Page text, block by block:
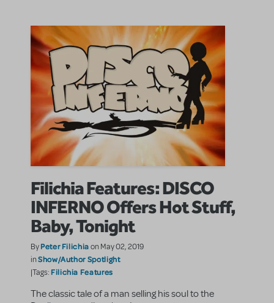
Filichia Features: DISCO
INFERNO Offers Hot Stuff,
Baby, Tonight
ByPeter Filichiaon May 02, 2019
inShow/Author Spotlight
|Tags: Filichia Features
The classic tale of a man selling his soul to the